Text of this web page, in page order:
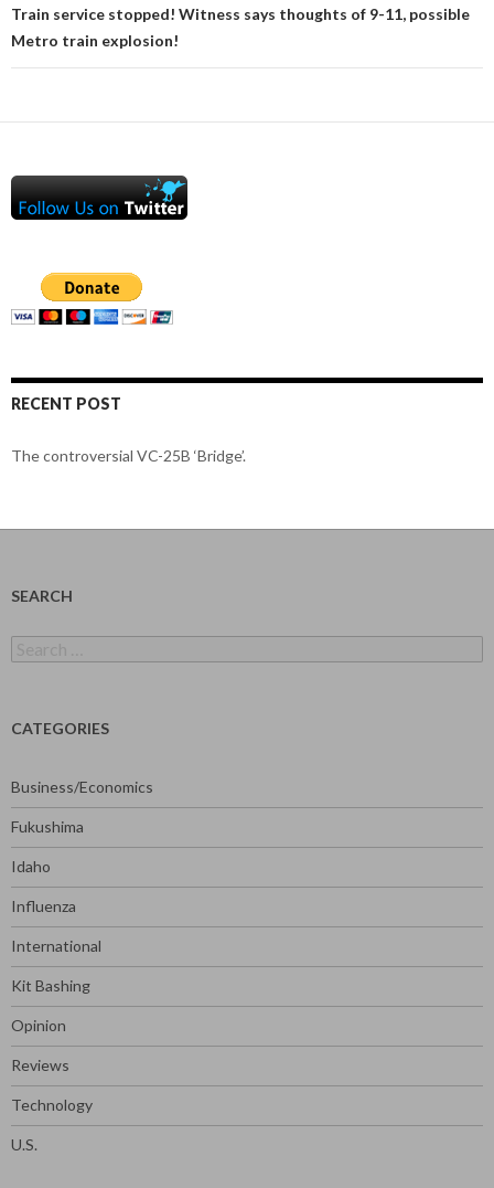
Train service stopped! Witness says thoughts of 9-11, possible
Metro train explosion!
RECENT POST
The controversial VC-25B ‘Bridge’.
SEARCH
for:
CATEGORIES
Business/Economics
Fukushima
Idaho
Influenza
International
Kit Bashing
Opinion
Reviews
Technology
U.S.